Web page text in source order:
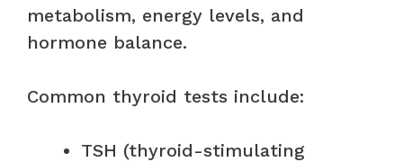
metabolism, energy levels, and
hormone balance.
Common thyroid tests include:
TSH (thyroid-stimulating